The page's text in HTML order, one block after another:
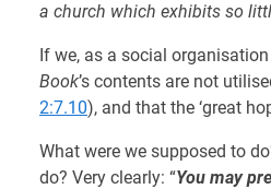
a church which exhibits so
If we, as a social
Book’s contents are not
2:7.10), and that the ‘great
What were we supposed to
do? Very clearly: “You may